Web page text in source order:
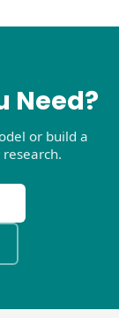
Need?
or build a